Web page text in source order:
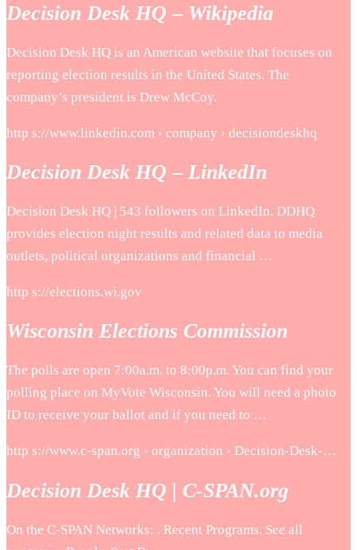
Decision Desk HQ – Wikipedia
Decision Desk HQ is an American website that focuses on
reporting election results in the United States. The
company’s president is Drew McCoy.
http s://www.linkedin.com › company › decisiondeskhq
Decision Desk HQ – LinkedIn
Decision Desk HQ | 543 followers on LinkedIn. DDHQ
provides election night results and related data to media
outlets, political organizations and financial …
http s://elections.wi.gov
Wisconsin Elections Commission
The polls are open 7:00a.m. to 8:00p.m. You can find your
polling place on MyVote Wisconsin. You will need a photo
ID to receive your ballot and if you need to …
http s://www.c-span.org › organization › Decision-Desk-…
Decision Desk HQ | C-SPAN.org
On the C-SPAN Networks: . Recent Programs. See all